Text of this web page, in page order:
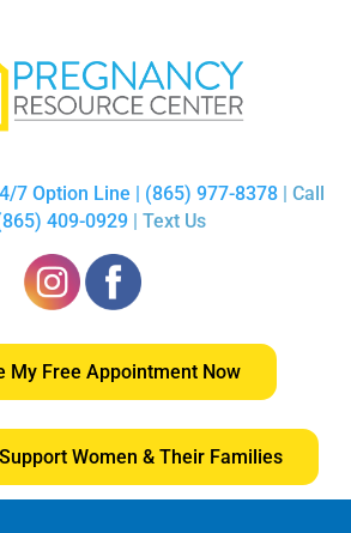
7 Option Line | (865) 977-8378 | Call
409-0929 | Text Us
My Free Appointment Now
Women & Their Families